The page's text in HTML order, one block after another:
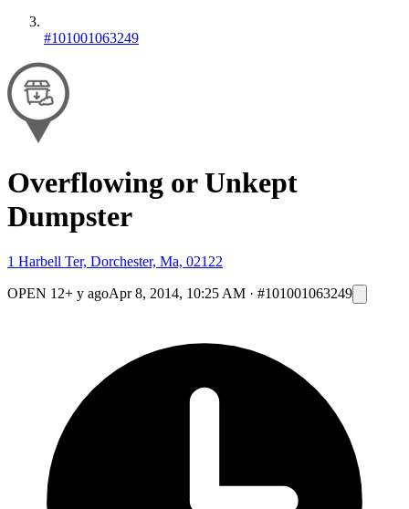
#101001063249
Overflowing or Unkept
Dumpster
1 Harbell Ter, Dorchester, Ma, 02122
OPEN 12+ y agoApr 8, 2014, 10:25 AM · #101001063249